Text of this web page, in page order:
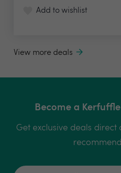
Add to wishlist
View more deals
Become a
Get exclusive deals